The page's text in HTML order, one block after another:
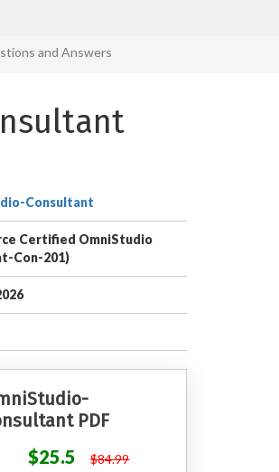
and Answers
Consultant
Certified OmniStudio
Con-201)
PDF
$25.5
$84.99